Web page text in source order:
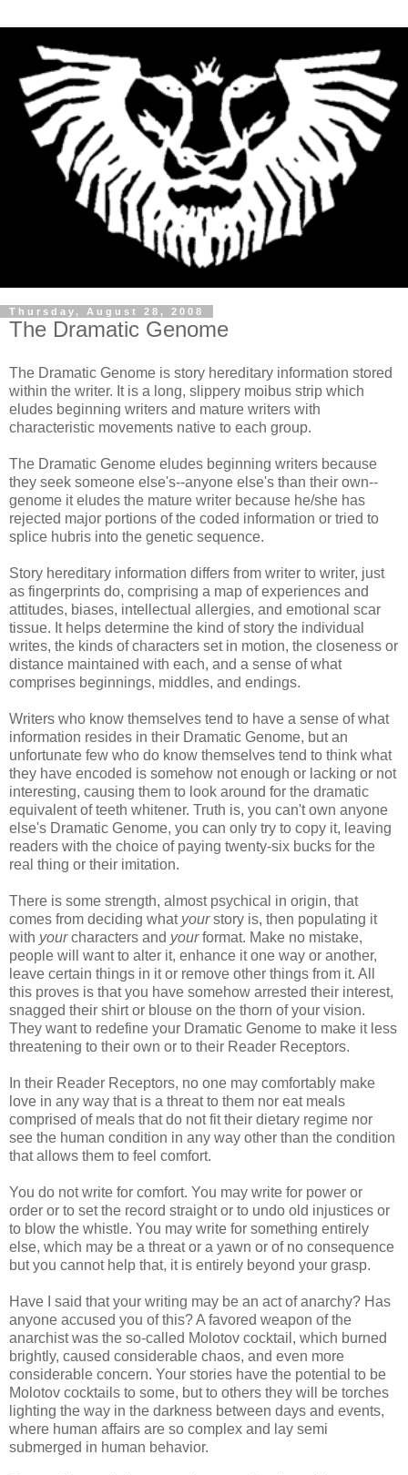
Thursday, August 28, 2008
The Dramatic Genome
The Dramatic Genome is story hereditary information stored
within the writer. It is a long, slippery moibus strip which
eludes beginning writers and mature writers with
characteristic movements native to each group.
The Dramatic Genome eludes beginning writers because
they seek someone else's--anyone else's than their own--
genome it eludes the mature writer because he/she has
rejected major portions of the coded information or tried to
splice hubris into the genetic sequence.
Story hereditary information differs from writer to writer, just
as fingerprints do, comprising a map of experiences and
attitudes, biases, intellectual allergies, and emotional scar
tissue. It helps determine the kind of story the individual
writes, the kinds of characters set in motion, the closeness or
distance maintained with each, and a sense of what
comprises beginnings, middles, and endings.
Writers who know themselves tend to have a sense of what
information resides in their Dramatic Genome, but an
unfortunate few who do know themselves tend to think what
they have encoded is somehow not enough or lacking or not
interesting, causing them to look around for the dramatic
equivalent of teeth whitener. Truth is, you can't own anyone
else's Dramatic Genome, you can only try to copy it, leaving
readers with the choice of paying twenty-six bucks for the
real thing or their imitation.
There is some strength, almost psychical in origin, that
comes from deciding whatyourstory is, then populating it
with yourcharacters and yourformat. Make no mistake,
people will want to alter it, enhance it one way or another,
leave certain things in it or remove other things from it. All
this proves is that you have somehow arrested their interest,
snagged their shirt or blouse on the thorn of your vision.
They want to redefine your Dramatic Genome to make it less
threatening to their own or to their Reader Receptors.
In their Reader Receptors, no one may comfortably make
love in any way that is a threat to them nor eat meals
comprised of meals that do not fit their dietary regime nor
see the human condition in any way other than the condition
that allows them to feel comfort.
You do not write for comfort. You may write for power or
order or to set the record straight or to undo old injustices or
to blow the whistle. You may write for something entirely
else, which may be a threat or a yawn or of no consequence
but you cannot help that, it is entirely beyond your grasp.
Have I said that your writing may be an act of anarchy? Has
anyone accused you of this? A favored weapon of the
anarchist was the so-called Molotov cocktail, which burned
brightly, caused considerable chaos, and even more
considerable concern. Your stories have the potential to be
Molotov cocktails to some, but to others they will be torches
lighting the way in the darkness between days and events,
where human affairs are so complex and lay semi
submerged in human behavior.